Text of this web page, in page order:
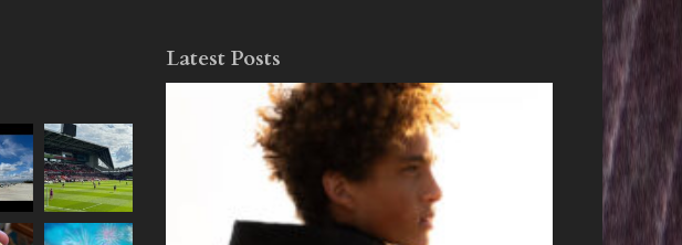
Latest Posts